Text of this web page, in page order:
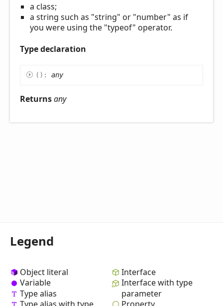
a class;
a string such as "string" or "number" as if
you were using the "typeof" operator.
Type declaration
( ) : any
Returnsany
Legend
Object literal
Variable
Type alias
Interface
Interface with type
parameter